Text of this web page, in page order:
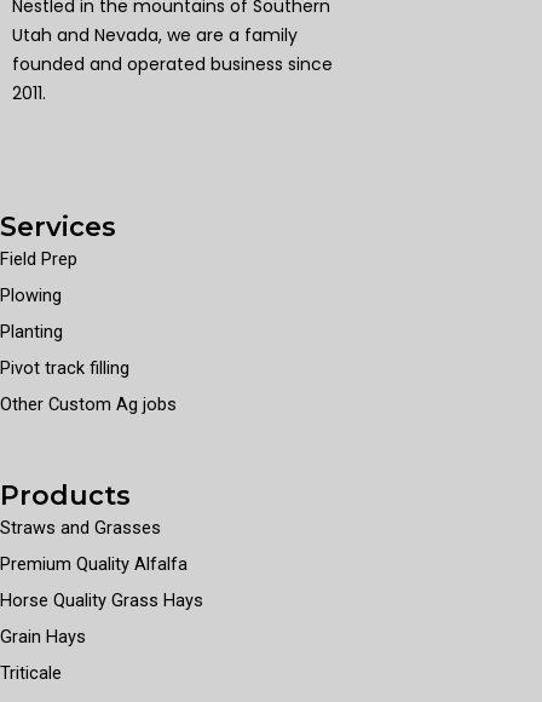
Nestled in the mountains of Southern
Utah and Nevada, we are a family
founded and operated business since
2011.
Services
Field Prep
Plowing
Planting
Pivot track filling
Other Custom Ag jobs
Products
Straws and Grasses
Premium Quality Alfalfa
Horse Quality Grass Hays
Grain Hays
Triticale